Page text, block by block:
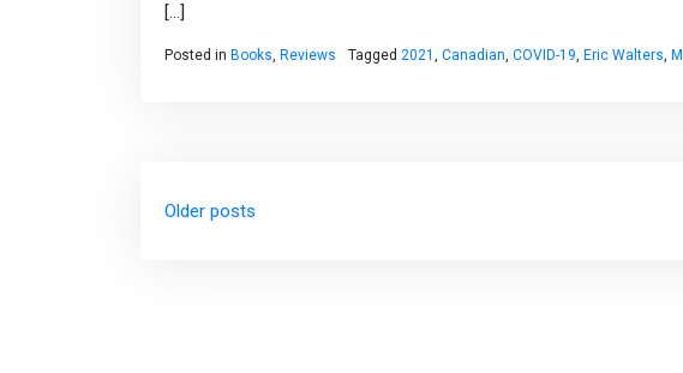
[…]
Posted in Books, Reviews Tagged 2021 , Canadian, COVID-19, Eric Walters,
navigation
Older posts